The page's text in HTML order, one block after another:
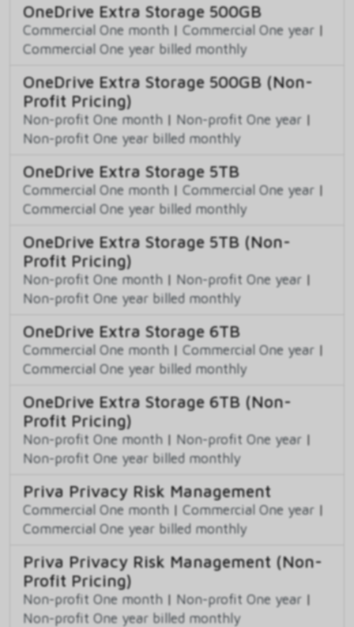
OneDrive Extra Storage 500GB
Commercial One month | Commercial One year |
Commercial One year billed monthly
OneDrive Extra Storage 500GB (Non-
Profit Pricing)
Non-profit One month | Non-profit One year |
Non-profit One year billed monthly
OneDrive Extra Storage 5TB
Commercial One month | Commercial One year |
Commercial One year billed monthly
OneDrive Extra Storage 5TB (Non-
Profit Pricing)
Non-profit One month | Non-profit One year |
Non-profit One year billed monthly
OneDrive Extra Storage 6TB
Commercial One month | Commercial One year |
Commercial One year billed monthly
OneDrive Extra Storage 6TB (Non-
Profit Pricing)
Non-profit One month | Non-profit One year |
Non-profit One year billed monthly
Priva Privacy Risk Management
Commercial One month | Commercial One year |
Commercial One year billed monthly
Priva Privacy Risk Management (Non-
Profit Pricing)
Non-profit One month | Non-profit One year |
Non-profit One year billed monthly